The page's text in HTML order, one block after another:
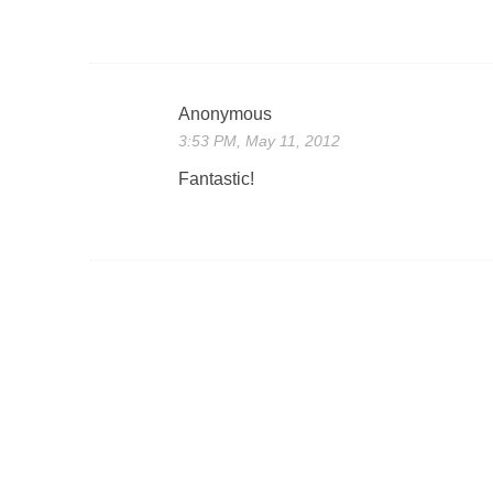
Anonymous
3:53 PM, May 11, 2012
Fantastic!